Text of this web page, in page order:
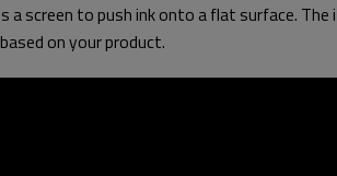
a screen to push ink onto a flat surface.
on your product.